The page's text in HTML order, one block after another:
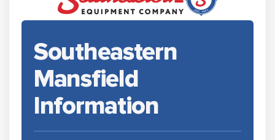
Southeastern
Mansfield
Information